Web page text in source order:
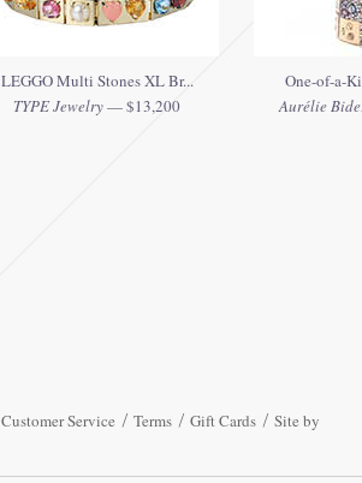
LEGGO Multi Stones XL Br...
TYPE Jewelry— $13,200
One-of-a-
Aurélie
Customer Service Terms Gift Cards Site by